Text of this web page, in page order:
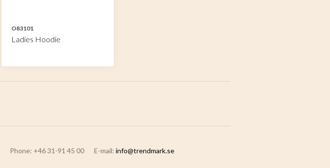
O83101
Ladies Hoodie
Phone: +46 31-91 45 00 E-mail: info@trendmark.se